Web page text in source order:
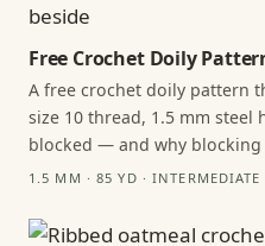
Free Crochet Doily
A free crochet doily pattern
size 10 thread, 1.5 mm steel
blocked — and why blocking
1.5 MM · 85 YD · INTERMEDIATE